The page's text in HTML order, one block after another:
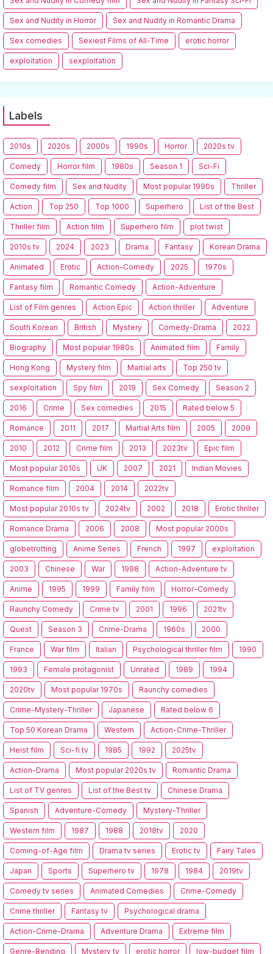
Sex and Nudity in Horror Sex and Nudity in Romantic Drama
Sex comedies Sexiest Films of All-Time erotic horror
exploitation sexploitation
Labels
2010s 2020s 2000s 1990s Horror 2020s tv
Comedy Horror film 1980s Season 1 Sci-Fi
Comedy film Sex and Nudity Most popular 1990s Thriller
Action Top 250 Top 1000 Superhero List of the Best
Thriller film Action film Superhero film plot twist
2010s tv 2024 2023 Drama Fantasy Korean Drama
Animated Erotic Action-Comedy 2025 1970s
Fantasy film Romantic Comedy Action-Adventure
List of Film genres Action Epic Action thriller Adventure
South Korean British Mystery Comedy-Drama 2022
Biography Most popular 1980s Animated film Family
Hong Kong Mystery film Martial arts Top 250 tv
sexploitation Spy film 2019 Sex Comedy Season 2
2016 Crime Sex comedies 2015 Rated below 5
Romance 2011 2017 Martial Arts film 2005 2009
2010 2012 Crime film 2013 2023tv Epic film
Most popular 2010s UK 2007 2021 Indian Movies
Romance film 2004 2014 2022tv
Most popular 2010s tv 2024tv 2002 2018 Erotic thriller
Romance Drama 2006 2008 Most popular 2000s
globetrotting Anime Series French 1997 exploitation
2003 Chinese War 1998 Action-Adventure tv
Anime 1995 1999 Family film Horror-Comedy
Raunchy Comedy Crime tv 2001 1996 2021tv
Quest Season 3 Crime-Drama 1960s 2000
France War film Italian Psychological thriller film 1990
1993 Female protagonist Unrated 1989 1994
2020tv Most popular 1970s Raunchy comedies
Crime-Mystery-Thriller Japanese Rated below 6
Top 50 Korean Drama Western Action-Crime-Thriller
Heist film Sci-fi tv 1985 1992 2025tv
Action-Drama Most popular 2020s tv Romantic Drama
List of TV genres List of the Best tv Chinese Drama
Spanish Adventure-Comedy Mystery-Thriller
Western film 1987 1988 2018tv 2020
Coming-of-Age film Drama tv series Erotic tv Fairy Tales
Japan Sports Superhero tv 1978 1984 2019tv
Comedy tv series Animated Comedies Crime-Comedy
Crime thriller Fantasy tv Psychological drama
Action-Crime-Drama Adventure Drama Extreme film
Genre-Bending Mystery tv erotic horror low-budget film